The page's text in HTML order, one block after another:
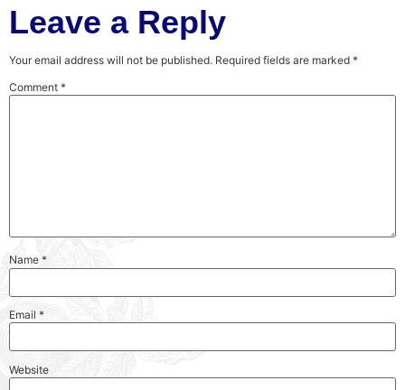
Leave a Reply
Your email address will not be published. Required fields are marked *
Comment *
Name *
Email *
Website